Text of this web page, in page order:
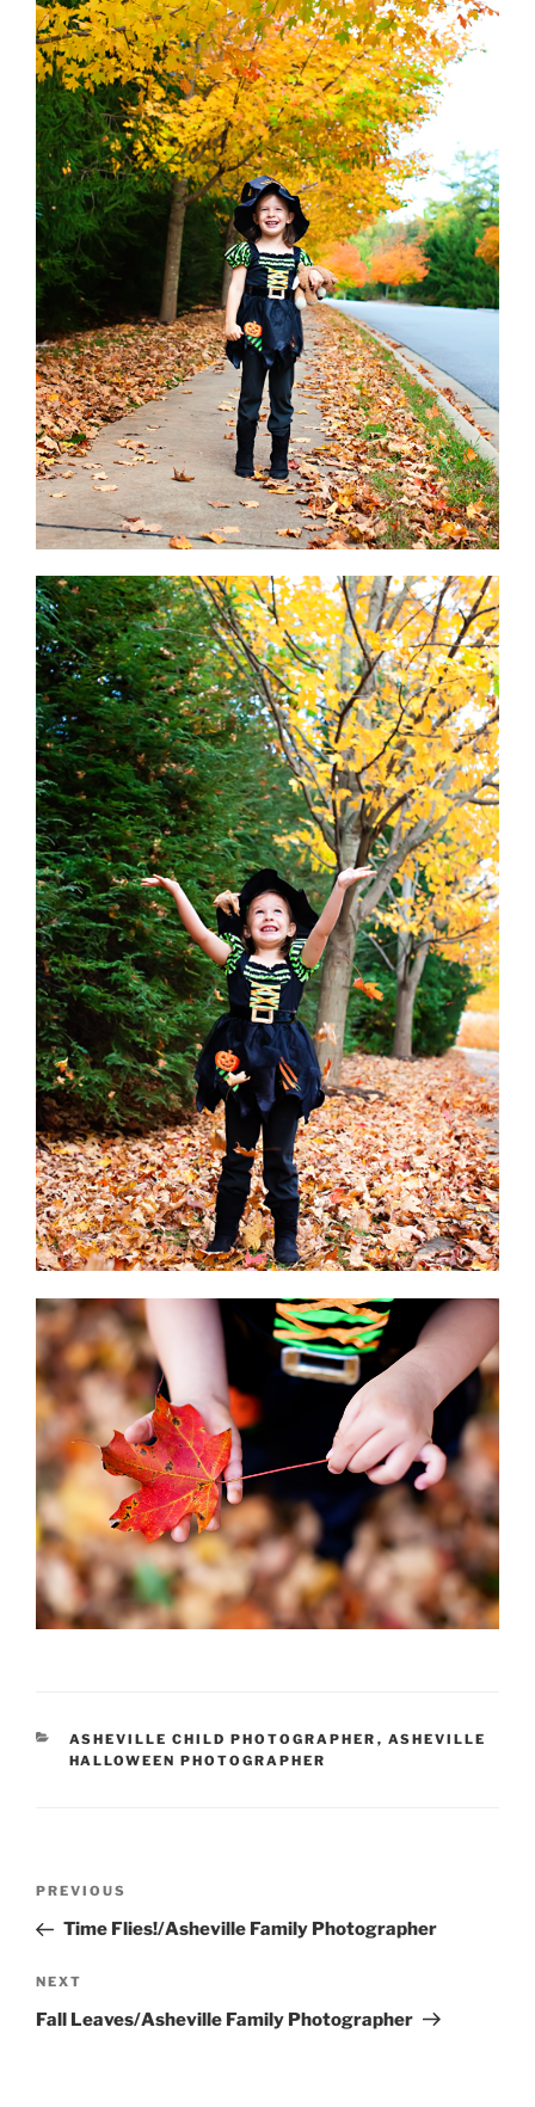
CATEGORIES
ASHEVILLE CHILD PHOTOGRAPHER , ASHEVILLE
HALLOWEEN PHOTOGRAPHER
Previous
Post
PREVIOUS
Time Flies!/Asheville Family Photographer
Next
Post
NEXT
Fall Leaves/Asheville Family Photographer